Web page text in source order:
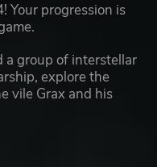
Your progression is
a group of interstellar
explore the
vile Grax and his